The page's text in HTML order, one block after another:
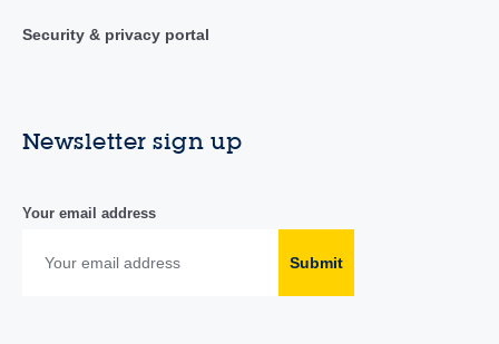
Security & privacy portal
Newsletter sign up
Your email address
Submit